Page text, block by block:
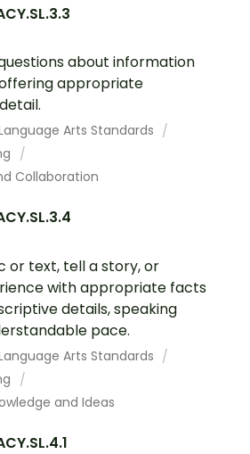
about information
appropriate
Arts Standards
Collaboration
or text, tell a story, or
with appropriate facts
details, speaking
pace.
Arts Standards
and Ideas